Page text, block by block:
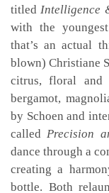
titledIntelligence
with the
that’s an actual
blown) Christiane
citrus, floral and
bergamot,
by Schoen and
calledPrecision
dance through a
creating a
bottle. Both